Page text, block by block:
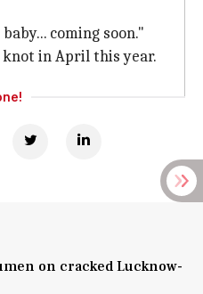
coming soon."
in April this year.
on cracked Lucknow-